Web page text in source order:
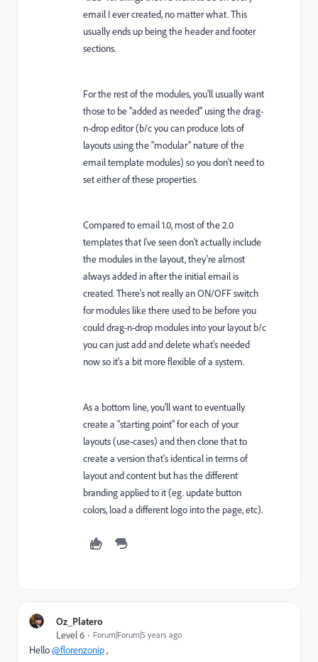
email I ever created, no matter what. This
usually ends up being the header and footer
sections.
For the rest of the modules, you'll usually want
those to be "added as needed" using the drag-
n-drop editor (b/c you can produce lots of
layouts using the "modular" nature of the
email template modules) so you don't need to
set either of these properties.
Compared to email 1.0, most of the 2.0
templates that I've seen don't actually include
the modules in the layout, they're almost
always added in after the initial email is
created. There's not really an ON/OFF switch
for modules like there used to be before you
could drag-n-drop modules into your layout b/c
you can just add and delete what's needed
now so it's a bit more flexible of a system.
As a bottom line, you'll want to eventually
create a "starting point" for each of your
layouts (use-cases) and then clone that to
create a version that's identical in terms of
layout and content but has the different
branding applied to it (eg. update button
colors, load a different logo into the page, etc).
Oz_Platero
Level 6
Forum|Forum|5 years ago
Hello@florenzonip,